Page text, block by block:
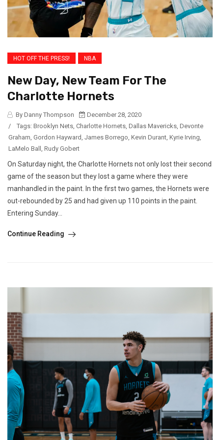
HOT OFF THE PRESS! NBA
New Day, New Team For The
Charlotte Hornets
By Danny Thompson
December 28, 2020
/
Tags: Brooklyn Nets Charlotte Hornets Dallas Mavericks Devonte
Graham Gordon Hayward James Borrego Kevin Durant Kyrie Irving
LaMelo Ball Rudy Gobert
On Saturday night, the Charlotte Hornets not only lost their second
game of the season but they lost a game where they were
manhandled in the paint. In the first two games, the Hornets were
out-rebounded by 25 and had given up 110 points in the paint.
Entering Sunday...
Continue Reading